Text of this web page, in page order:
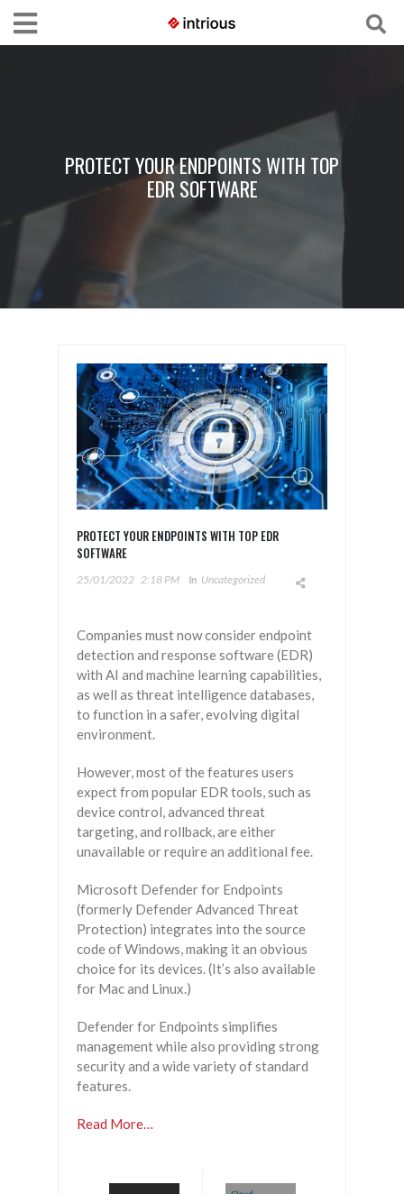
PROTECT YOUR ENDPOINTS WITH TOP
EDR SOFTWARE
PROTECT YOUR ENDPOINTS WITH TOP EDR
SOFTWARE
25/01/2022 2:18 PM In Uncategorized
Companies must now consider endpoint
detection and response software (EDR)
with AI and machine learning capabilities,
as well as threat intelligence databases,
to function in a safer, evolving digital
environment.
However, most of the features users
expect from popular EDR tools, such as
device control, advanced threat
targeting, and rollback, are either
unavailable or require an additional fee.
Microsoft Defender for Endpoints
(formerly Defender Advanced Threat
Protection) integrates into the source
code of Windows, making it an obvious
choice for its devices. (It’s also available
for Mac and Linux.)
Defender for Endpoints simplifies
management while also providing strong
security and a wide variety of standard
features.
Read More…